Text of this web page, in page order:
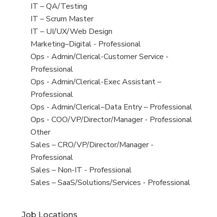
under
filed
under
jobs
filed
under
View
jobs
filed
under
IT – QA/Testing
View
jobs
filed
under
IT – Scrum Master
View
jobs
filed
under
IT – UI/UX/Web Design
View
jobs
filed
under
Marketing–Digital - Professional
View
jobs
filed
under
Ops - Admin/Clerical-Customer Service -
Professional
View
jobs
filed
under
Ops - Admin/Clerical-Exec Assistant –
Professional
View
jobs
filed
under
Ops - Admin/Clerical–Data Entry – Professional
View
jobs
filed
under
Ops - COO/VP/Director/Manager - Professional
View
jobs
filed
under
Other
View
jobs
filed
under
Sales – CRO/VP/Director/Manager -
Professional
View
jobs
Sales – Non-IT - Professional
View
Sales – SaaS/Solutions/Services - Professional
Job Locations